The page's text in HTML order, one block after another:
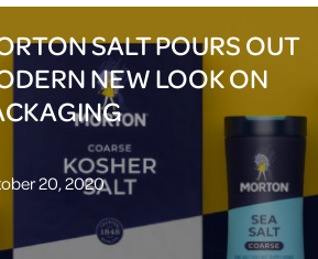
SALT POURS OUT
NEW LOOK ON
20, 2020